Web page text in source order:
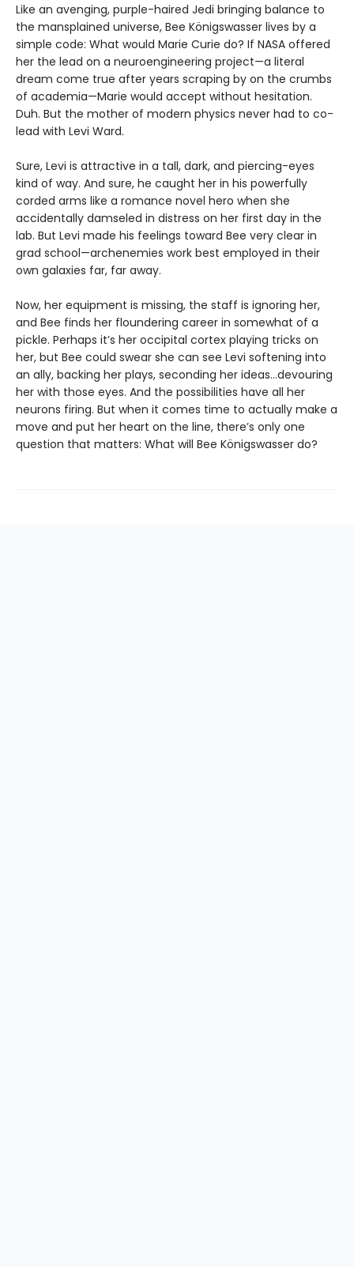
Like an avenging, purple-haired Jedi bringing balance to
the mansplained universe, Bee Königswasser lives by a
simple code: What would Marie Curie do? If NASA offered
her the lead on a neuroengineering project—a literal
dream come true after years scraping by on the crumbs
of academia—Marie would accept without hesitation.
Duh. But the mother of modern physics never had to co-
lead with Levi Ward.
Sure, Levi is attractive in a tall, dark, and piercing-eyes
kind of way. And sure, he caught her in his powerfully
corded arms like a romance novel hero when she
accidentally damseled in distress on her first day in the
lab. But Levi made his feelings toward Bee very clear in
grad school—archenemies work best employed in their
own galaxies far, far away.
Now, her equipment is missing, the staff is ignoring her,
and Bee finds her floundering career in somewhat of a
pickle. Perhaps it’s her occipital cortex playing tricks on
her, but Bee could swear she can see Levi softening into
an ally, backing her plays, seconding her ideas…devouring
her with those eyes. And the possibilities have all her
neurons firing. But when it comes time to actually make a
move and put her heart on the line, there’s only one
question that matters: What will Bee Königswasser do?